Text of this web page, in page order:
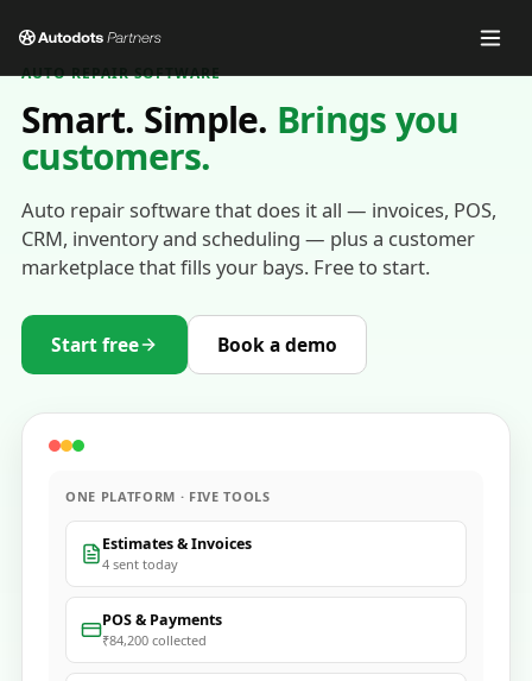
AUTO REPAIR SOFTWARE
Smart. Simple. Brings you
customers.
Auto repair software that does it all — invoices, POS,
CRM, inventory and scheduling — plus a customer
marketplace that fills your bays. Free to start.
Start free Book a demo
ONE PLATFORM · FIVE TOOLS
Estimates & Invoices
4 sent today
POS & Payments
₹84,200 collected